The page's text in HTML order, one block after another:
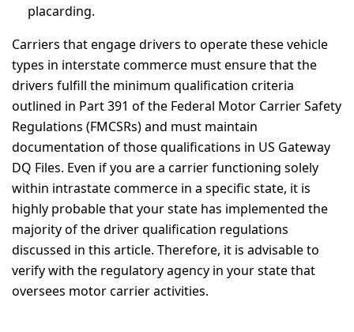
placarding.
Carriers that engage drivers to operate these vehicle
types in interstate commerce must ensure that the
drivers fulfill the minimum qualification criteria
outlined in Part 391 of the Federal Motor Carrier Safety
Regulations (FMCSRs) and must maintain
documentation of those qualifications in US Gateway
DQ Files. Even if you are a carrier functioning solely
within intrastate commerce in a specific state, it is
highly probable that your state has implemented the
majority of the driver qualification regulations
discussed in this article. Therefore, it is advisable to
verify with the regulatory agency in your state that
oversees motor carrier activities.